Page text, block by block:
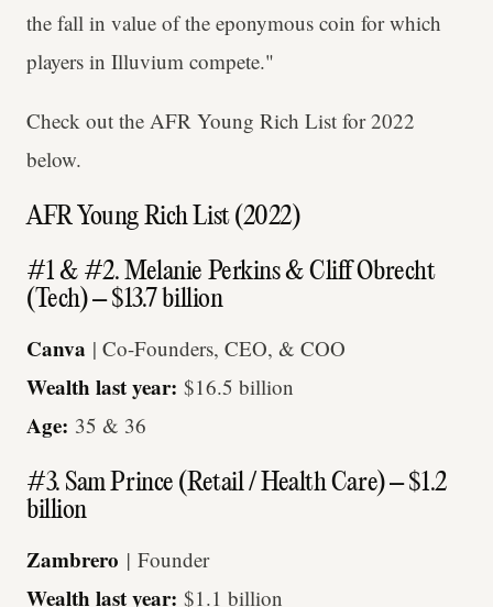
the fall in value of the eponymous coin for which
players in Illuvium compete."
Check out the AFR Young Rich List for 2022
below.
AFR Young Rich List (2022)
#1 & #2. Melanie Perkins & Cliff Obrecht
(Tech) – $13.7 billion
Canva | Co-Founders, CEO, & COO
Wealth last year: $16.5 billion
Age: 35 & 36
#3. Sam Prince (Retail / Health Care) – $1.2
billion
Zambrero | Founder
Wealth last year: $1.1 billion